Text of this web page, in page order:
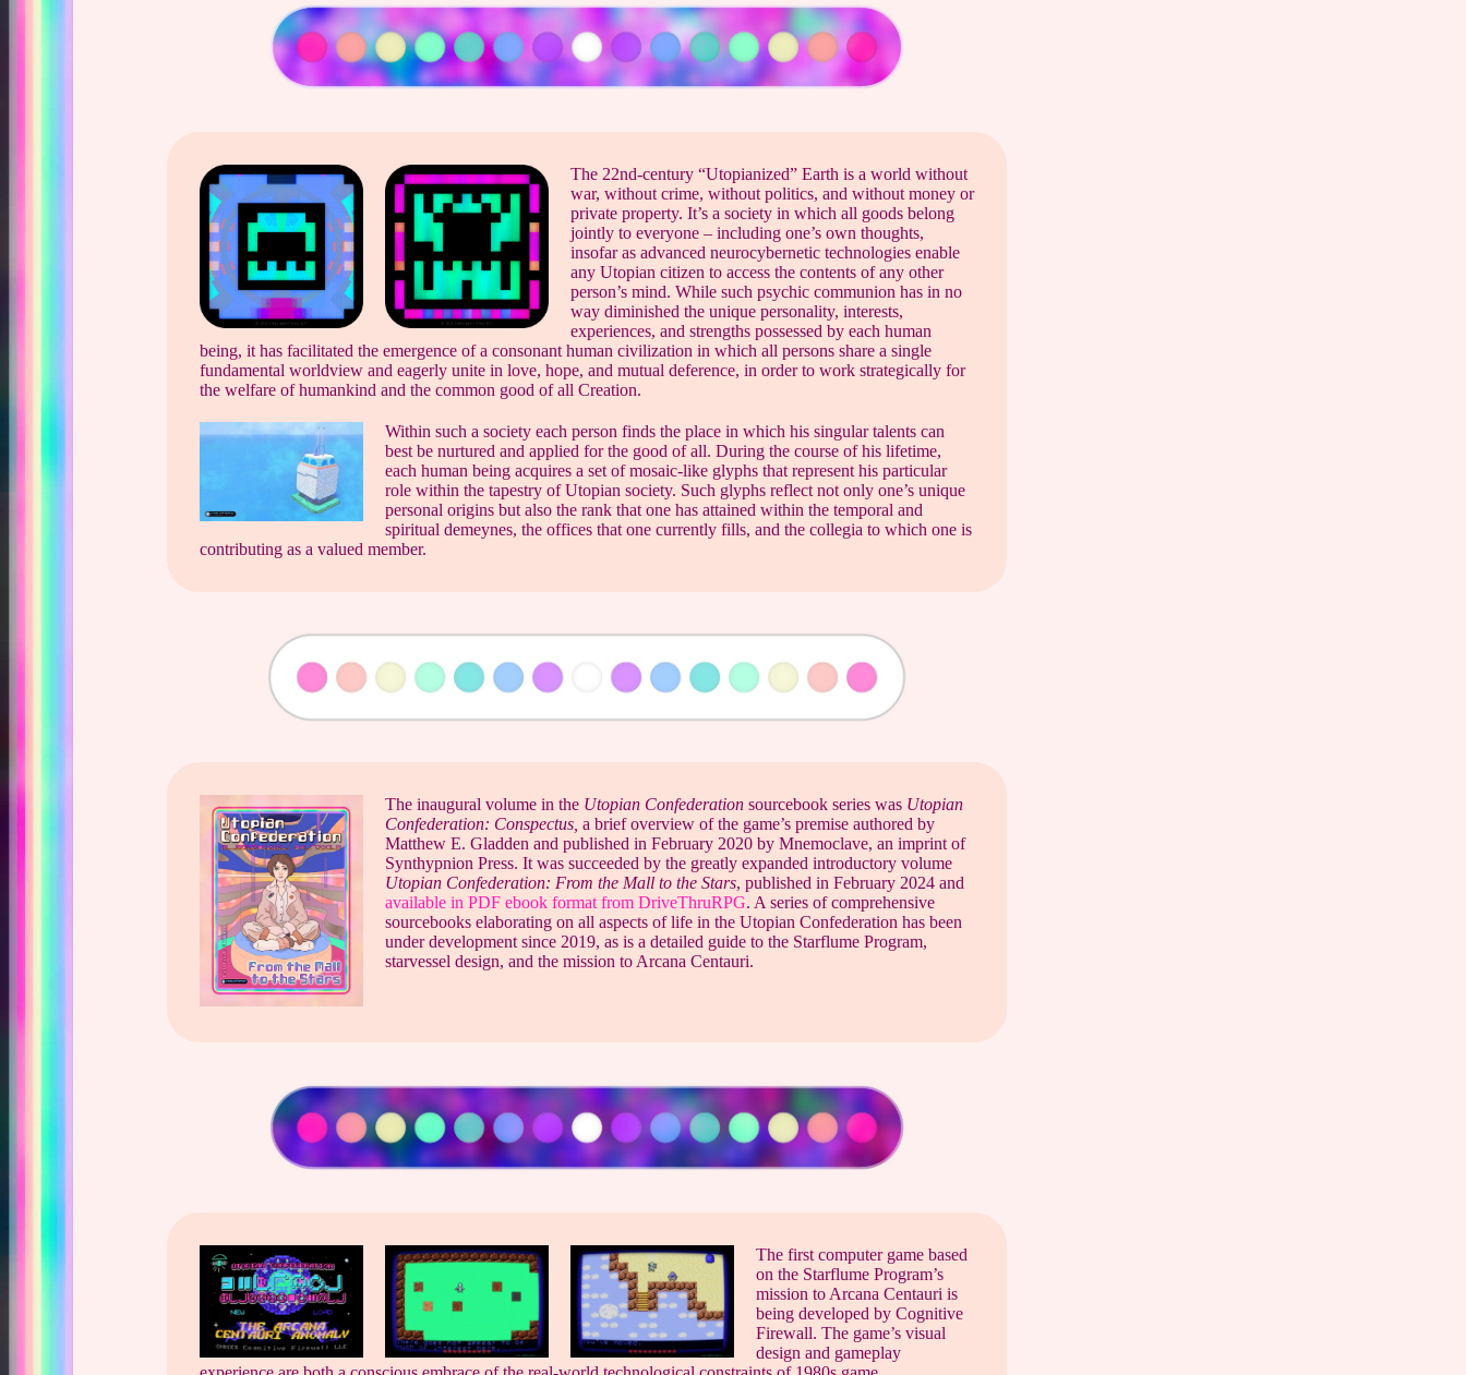
The 22nd-century “Utopianized” Earth is a world without
war, without crime, without politics, and without money or
private property. It’s a society in which all goods belong
jointly to everyone – including one’s own thoughts,
insofar as advanced neurocybernetic technologies enable
any Utopian citizen to access the contents of any other
person’s mind. While such psychic communion has in no
way diminished the unique personality, interests,
experiences, and strengths possessed by each human
being, it has facilitated the emergence of a consonant human civilization in which all persons share a single
fundamental worldview and eagerly unite in love, hope, and mutual deference, in order to work strategically for
the welfare of humankind and the common good of all Creation.
Within such a society each person finds the place in which his singular talents can
best be nurtured and applied for the good of all. During the course of his lifetime,
each human being acquires a set of mosaic-like glyphs that represent his particular
role within the tapestry of Utopian society. Such glyphs reflect not only one’s unique
personal origins but also the rank that one has attained within the temporal and
spiritual demeynes, the offices that one currently fills, and the collegia to which one is
contributing as a valued member.
The inaugural volume in the Utopian Confederationsourcebook series was Utopian
Confederation: Conspectus, a brief overview of the game’s premise authored by
Matthew E. Gladden and published in February 2020 by Mnemoclave, an imprint of
Synthypnion Press. It was succeeded by the greatly expanded introductory volume
Utopian Confederation: From the Mall to the Stars, published in February 2024 and
available in PDF ebook format from DriveThruRPG. A series of comprehensive
sourcebooks elaborating on all aspects of life in the Utopian Confederation has been
under development since 2019, as is a detailed guide to the Starflume Program,
starvessel design, and the mission to Arcana Centauri.
The first computer game based
on the Starflume Program’s
mission to Arcana Centauri is
being developed by Cognitive
Firewall. The game’s visual
design and gameplay